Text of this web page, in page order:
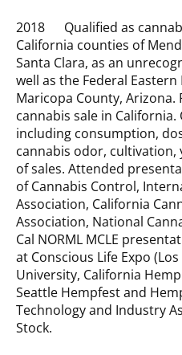
2018 Qualified as
California counties of
Santa Clara, as an
well as the Federal
Maricopa County,
cannabis sale in
including consumption,
cannabis odor, cultivation,
of sales. Attended
of Cannabis Control,
Association, California
Association, National
Cal NORML MCLE
at Conscious Life Expo
University, California
Seattle Hempfest and
Technology and Industry
Stock.